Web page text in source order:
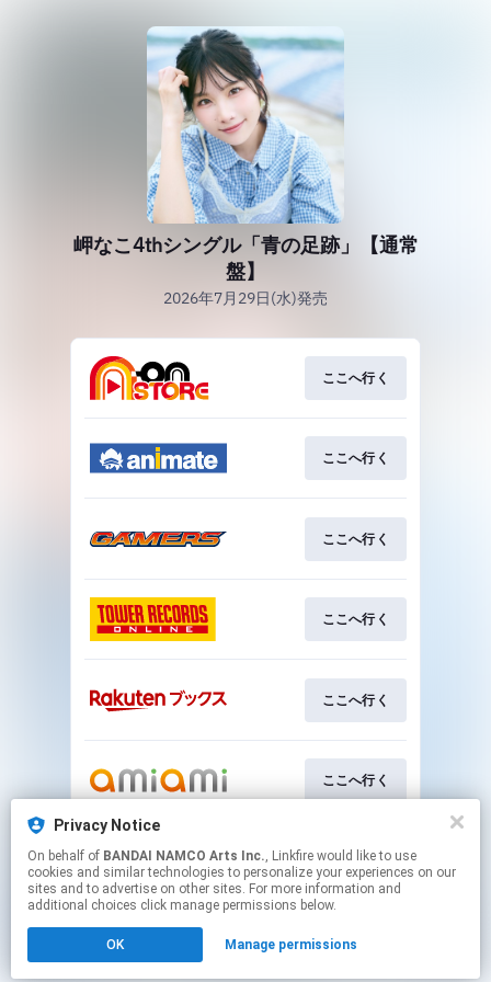
Privacy Notice
On behalf of BANDAI NAMCO Arts Inc., Linkfire would like to use
cookies and similar technologies to personalize your experiences on our
sites and to advertise on other sites. For more information and
additional choices click manage permissions below.
OK Manage permissions
岬なこ4thシングル「青の足跡」【通常
盤】
2026年7月29日(水)発売
ここへ行く
ここへ行く
ここへ行く
ここへ行く
ここへ行く
ここへ行く
ここへ行く
Click hereto manage your permissions.